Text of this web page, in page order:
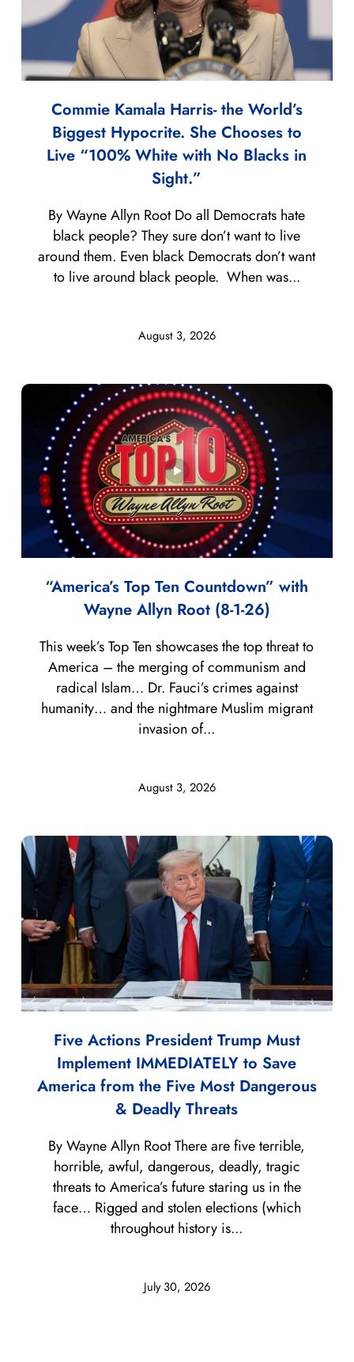
Commie Kamala Harris- the World’s
Biggest Hypocrite. She Chooses to
Live “100% White with No Blacks in
Sight.”
August 3, 2026
By Wayne Allyn Root Do all Democrats hate
black people? They sure don’t want to live
around them. Even black Democrats don’t want
to live around black people. When was...
“America’s Top Ten Countdown” with
Wayne Allyn Root (8-1-26)
August 3, 2026
This week’s Top Ten showcases the top threat to
America – the merging of communism and
radical Islam… Dr. Fauci’s crimes against
humanity… and the nightmare Muslim migrant
invasion of...
Five Actions President Trump Must
Implement IMMEDIATELY to Save
America from the Five Most Dangerous
& Deadly Threats
July 30, 2026
By Wayne Allyn Root There are five terrible,
horrible, awful, dangerous, deadly, tragic
threats to America’s future staring us in the
face… Rigged and stolen elections (which
throughout history is...